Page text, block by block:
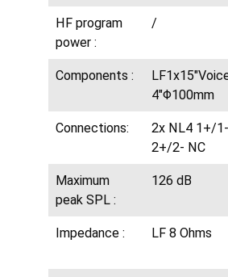
HF program
power :
/
Components :
4″Φ100mm
Connections:
2x NL4 1+/
2+/2- NC
Maximum
peak SPL :
126 dB
Impedance : LF 8 Ohms